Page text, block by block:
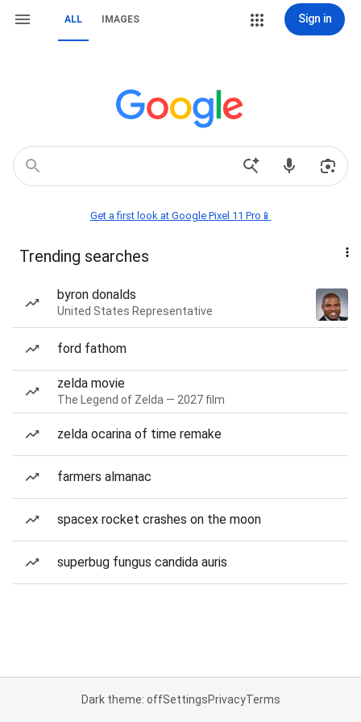
ALL IMAGES Sign in
Get a first look at Google Pixel 11 Pro📱
Trending searches
byron donalds
United States Representative
ford fathom
zelda movie
The Legend of Zelda — 2027 film
zelda ocarina of time remake
farmers almanac
spacex rocket crashes on the moon
superbug fungus candida auris
Dark theme: offSettingsPrivacyTerms